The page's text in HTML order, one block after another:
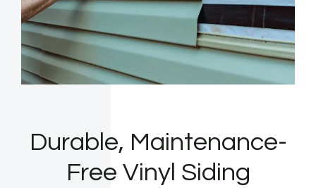
Durable, Maintenance-
Free Vinyl Siding